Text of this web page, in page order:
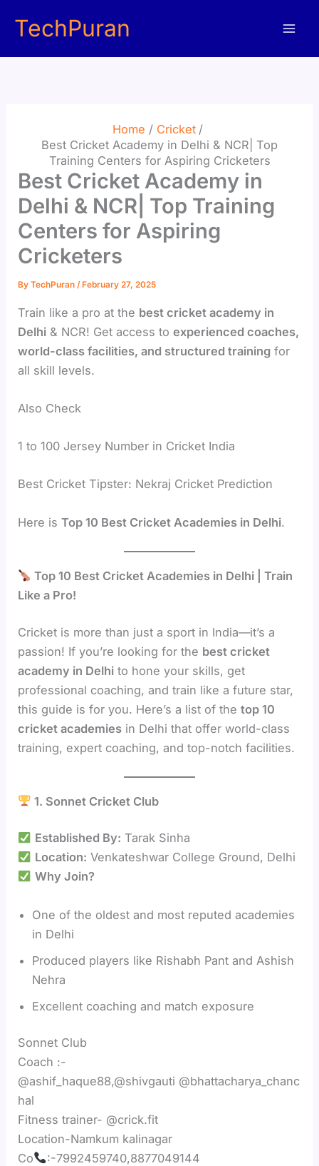
TechPuran
Home
Cricket
Best Cricket Academy in Delhi & NCR| Top
Training Centers for Aspiring Cricketers
Best Cricket Academy in
Delhi & NCR| Top Training
Centers for Aspiring
Cricketers
ByTechPuran/ February 27, 2025
Train like a pro at the best cricket academy in
Delhi & NCR! Get access toexperienced coaches,
world-class facilities, and structured training for
all skill levels.
Also Check
1 to 100 Jersey Number in Cricket India
Best Cricket Tipster: Nekraj Cricket Prediction
Here isTop 10 Best Cricket Academies in Delhi.
Top 10 Best Cricket Academies in Delhi | Train
Like a Pro!
Cricket is more than just a sport in India—it’s a
passion! If you’re looking for the best cricket
academy in Delhi to hone your skills, get
professional coaching, and train like a future star,
this guide is for you. Here’s a list of thetop 10
cricket academies in Delhi that offer world-class
training, expert coaching, and top-notch facilities.
1. Sonnet Cricket Club
Established By: Tarak Sinha
Location: Venkateshwar College Ground, Delhi
Why Join?
One of the oldest and most reputed academies
in Delhi
Produced players like Rishabh Pant and Ashish
Nehra
Excellent coaching and match exposure
Sonnet Club
Coach :-
@ashif_haque88,@shivgauti @bhattacharya_chanc
hal
Fitness trainer- @crick.fit
Location-Namkum kalinagar
Co
:-7992459740,8877049144